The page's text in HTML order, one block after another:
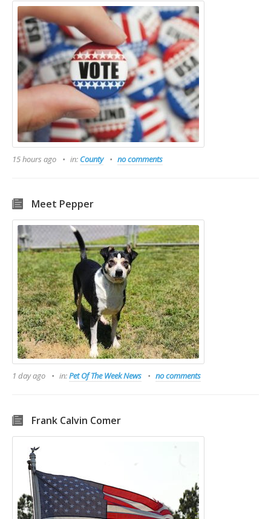
15 hours ago in: County no comments
Meet Pepper
1 day ago in:Pet Of The Week News no comments
Frank Calvin Comer